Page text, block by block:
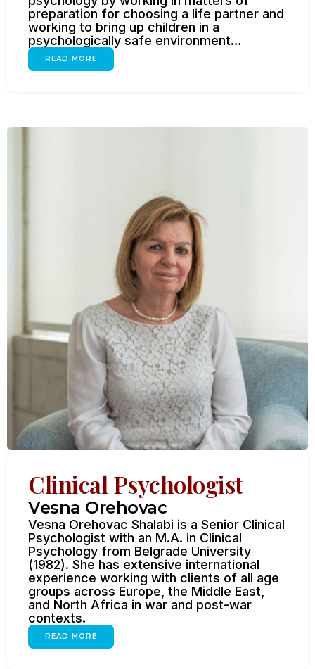
preparation for choosing a life partner and
working to bring up children in a
psychologically safe environment…
READ MORE
Clinical Psychologist
Vesna Orehovac
Vesna Orehovac Shalabi is a Senior Clinical
Psychologist with an M.A. in Clinical
Psychology from Belgrade University
(1982). She has extensive international
experience working with clients of all age
groups across Europe, the Middle East,
and North Africa in war and post-war
contexts.
READ MORE